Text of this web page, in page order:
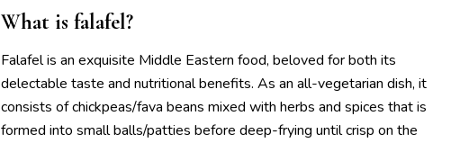
What is falafel?
Falafel is an exquisite Middle Eastern food, beloved for both its
delectable taste and nutritional benefits. As an all-vegetarian dish, it
consists of chickpeas/fava beans mixed with herbs and spices that is
formed into small balls/patties before deep-frying until crisp on the